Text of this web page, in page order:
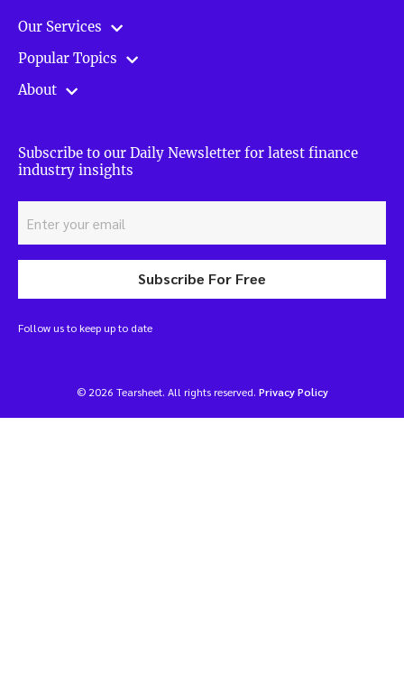
Our Services
Popular Topics
About
Subscribe to our Daily Newsletter for latest finance
industry insights
Subscribe For Free
Follow us to keep up to date
© 2026 Tearsheet. All rights reserved. Privacy Policy